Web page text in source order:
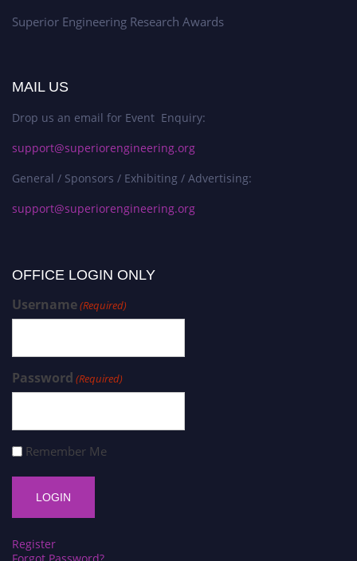
Superior Engineering Research Awards
MAIL US
Drop us an email for Event Enquiry:
support@superiorengineering.org
General / Sponsors / Exhibiting / Advertising:
support@superiorengineering.org
OFFICE LOGIN ONLY
Username(Required)
Password (Required)
Remember Me
Register
Forgot Password?